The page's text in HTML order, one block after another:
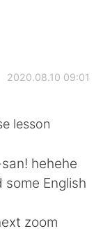
2020.08.10 09:01
lesson
hehehe
English
zoom